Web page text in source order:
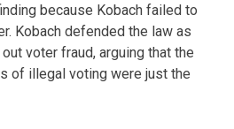
because Kobach failed to
Kobach defended the law as
voter fraud, arguing that the
of illegal voting were just the